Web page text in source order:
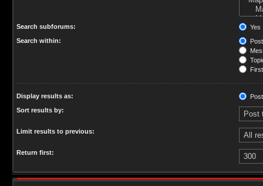
Search subforums:
Yes
Search within:
Display results as:
Sort results by:
Limit results to previous:
Return first: